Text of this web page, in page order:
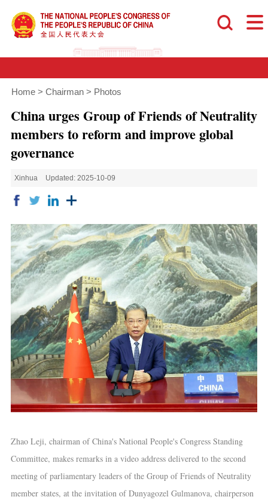
Home > Chairman > Photos
China urges Group of Friends of Neutrality
members to reform and improve global
governance
Xinhua Updated: 2025-10-09
Zhao Leji, chairman of China's National People's Congress Standing
Committee, makes remarks in a video address delivered to the second
meeting of parliamentary leaders of the Group of Friends of Neutrality
member states, at the invitation of Dunyagozel Gulmanova, chairperson